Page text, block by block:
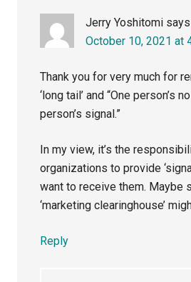
Jerry Yoshitomi says
October 10, 2021 at
Thank you for very much for
‘long tail’ and “One person’s
person’s signal.”
In my view, it’s the
organizations to provide
want to receive them. Maybe
‘marketing clearinghouse’
Reply